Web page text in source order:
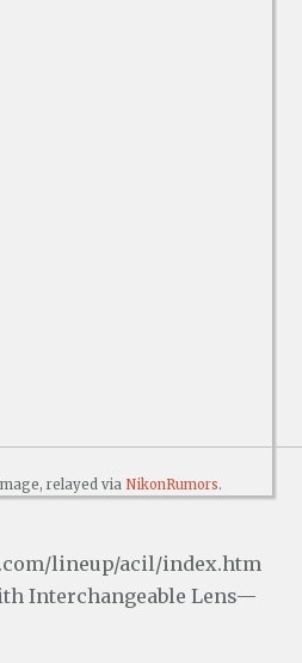
relayed via NikonRumors.
lineup/acil/index.htm
Interchangeable Lens—